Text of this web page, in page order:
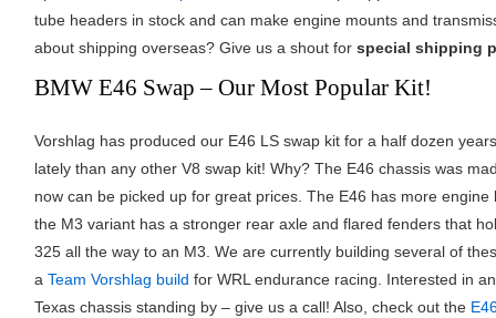
tube headers in stock and can make engine mounts and
about shipping overseas? Give us a shout for special shipping
BMW E46 Swap – Our Most Popular Kit!
Vorshlag has produced our E46 LS swap kit for a half dozen
lately than any other V8 swap kit! Why? The E46 chassis was
now can be picked up for great prices. The E46 has more
the M3 variant has a stronger rear axle and flared fenders that
325 all the way to an M3. We are currently building several of
a Team Vorshlag build for WRL endurance racing. Interested in
Texas chassis standing by – give us a call! Also, check out the